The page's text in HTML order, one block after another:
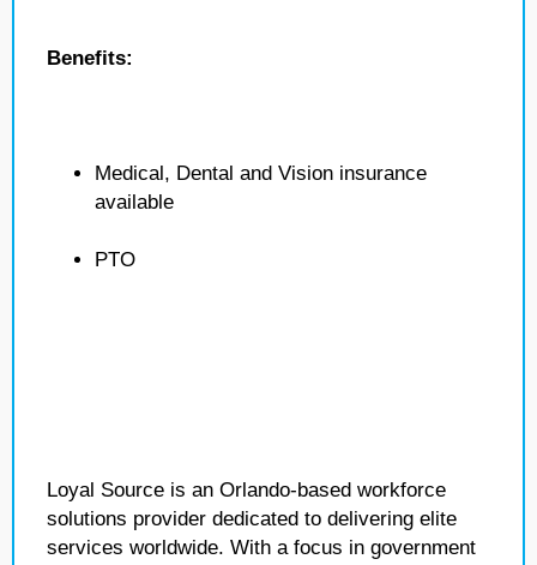
Benefits:
Medical, Dental and Vision insurance
available
PTO
Loyal Source is an Orlando-based workforce
solutions provider dedicated to delivering elite
services worldwide. With a focus in government